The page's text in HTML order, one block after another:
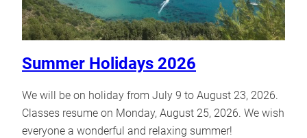
Summer Holidays 2026
We will be on holiday from July 9 to August 23, 2026.
Classes resume on Monday, August 25, 2026. We wish
everyone a wonderful and relaxing summer!